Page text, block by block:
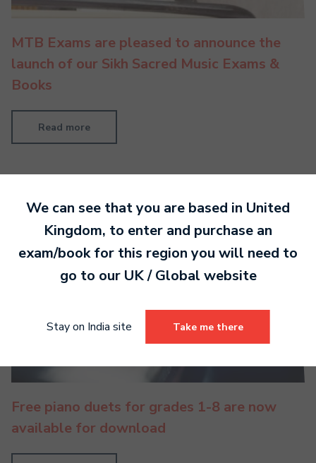
MTB Exams are pleased to announce the
launch of our Sikh Sacred Music Exams &
Books
Read more
Free piano duets for grades 1-8 are now
available for download
We can see that you are based in United
Kingdom, to enter and purchase an
exam/book for this region you will need to
go to our UK / Global website
Stay on India site Take me there